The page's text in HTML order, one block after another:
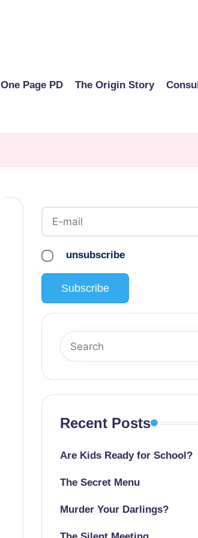
One Page PD The Origin Story
unsubscribe
Recent Posts
Are Kids Ready for School?
The Secret Menu
Murder Your Darlings?